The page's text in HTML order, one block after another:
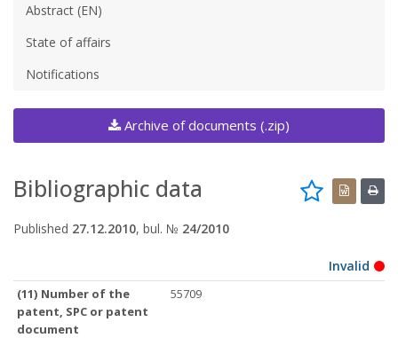
Abstract (EN)
State of affairs
Notifications
Archive of documents (.zip)
Bibliographic data
Published 27.12.2010, bul. № 24/2010
Invalid
(11) Number of the
patent, SPC or patent
document
55709